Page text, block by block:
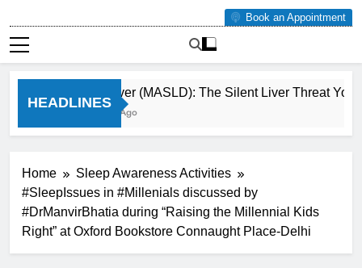
Book an Appointment
HEADLINES
Fatty Liver (MASLD): The Silent Liver Threat You
Home
Sleep Awareness Activities
#SleepIssues in #Millenials discussed by
#DrManvirBhatia during “Raising the Millennial Kids
Right” at Oxford Bookstore Connaught Place-Delhi